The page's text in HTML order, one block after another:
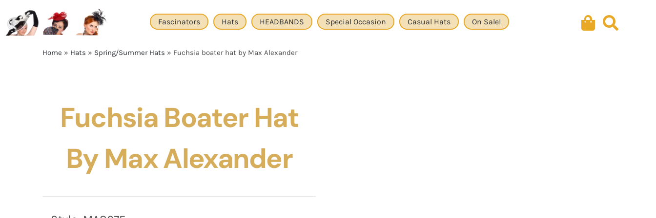
content
Fascinators Hats HEADBANDS Special Occasion Casual Hats On Sale!
Home » Hats » Spring/Summer Hats » Fuchsia boater hat by Max Alexander
Fuchsia Boater Hat
By Max Alexander